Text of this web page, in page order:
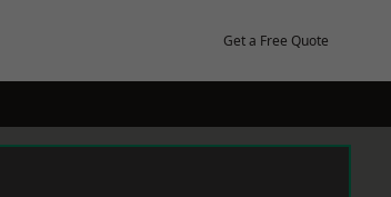
Get a Free Quote